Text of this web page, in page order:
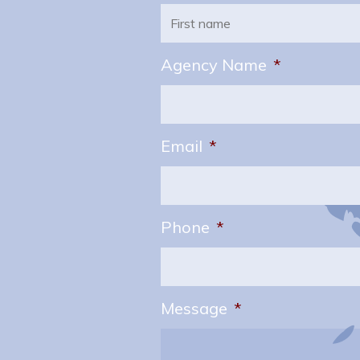
First
Agency Name *
Email *
Phone *
Message *